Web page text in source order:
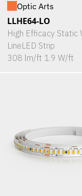
Optic Arts
LLHE64-LO
High Efficacy Static
LineLED Strip
308 lm/ft 1.9 W/ft